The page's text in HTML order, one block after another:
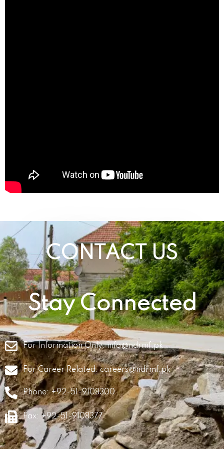
CONTACT US
Stay Connected
For Information Only:info@ndrmf.pk
For Career Related:careers@ndrmf.pk
Phone: +92-51-9108300
Fax: +92-51-9108377